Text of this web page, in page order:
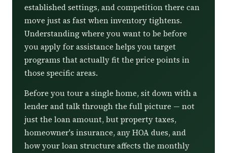
established settings, and competition there can
move just as fast when inventory tightens.
Understanding where you want to be before
you apply for assistance helps you target
programs that actually fit the price points in
those specific areas.
Before you tour a single home, sit down with a
lender and talk through the full picture — not
just the loan amount, but property taxes,
homeowner's insurance, any HOA dues, and
how your loan structure affects the monthly